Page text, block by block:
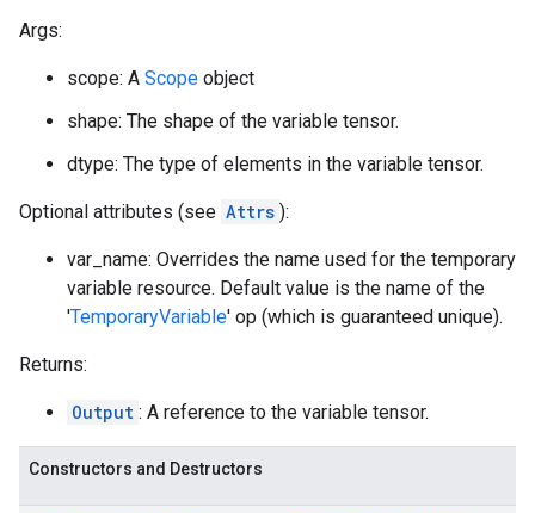
Args:
scope: A Scope object
shape: The shape of the variable tensor.
dtype: The type of elements in the variable tensor.
Optional attributes (see Attrs ):
var_name: Overrides the name used for the temporary
variable resource. Default value is the name of the
'TemporaryVariable' op (which is guaranteed unique).
Returns:
Output : A reference to the variable tensor.
Constructors and Destructors